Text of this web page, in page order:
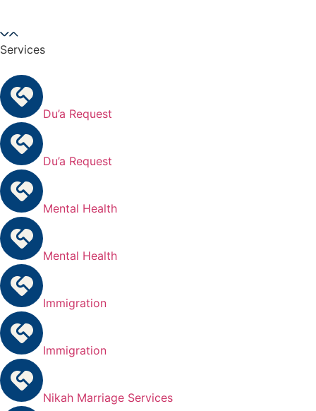
Services
Du’a Request
Du’a Request
Mental Health
Mental Health
Immigration
Immigration
Nikah Marriage Services